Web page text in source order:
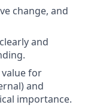
change, and
and
for
and
importance.